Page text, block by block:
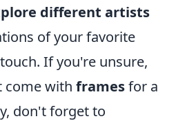
different artists
of your favorite
If you're unsure,
come with framesfor a
don't forget to